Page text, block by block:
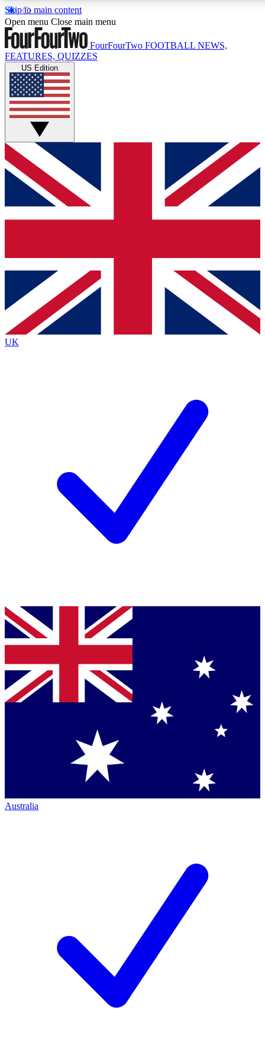
Skip to main content
17
MEMBER FEATURES
Live Q&A Sessions
Weekly interactive sessions
GET CLUB ACCESS QUICK
For the quickest way to join, simply enter your email below
and get access. We will send a confirmation and sign you
up to our newsletter to keep you updated on all your
Contact me with news and offers from other Future brands
By submitting your information you agree to the Terms & Conditions
Privacy Policy
and are aged 16 or over.
Open menu Close main menu
FourFourTwo FOOTBALL NEWS,
FEATURES, QUIZZES
US Edition
UK
Australia